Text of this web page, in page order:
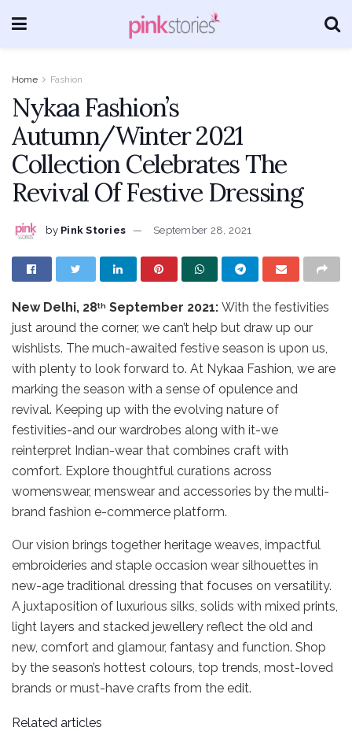
Home Fashion
Nykaa Fashion’s
Autumn/Winter 2021
Collection Celebrates The
Revival Of Festive Dressing
by Pink Stories September 28, 2021
New Delhi, 28th September 2021: With the festivities
just around the corner, we can’t help but draw up our
wishlists. The much-awaited festive season is upon us,
with plenty to look forward to. At Nykaa Fashion, we are
marking the season with a sense of opulence and
revival. Keeping up with the evolving nature of
festivities-and our wardrobes along with it-we
reinterpret Indian-wear that combines craft with
comfort. Explore thoughtful curations across
womenswear, menswear and accessories by the multi-
brand fashion e-commerce platform.
Our vision brings together heritage weaves, impactful
embroideries and staple occasion wear silhouettes in
new-age traditional dressing that focuses on versatility.
A juxtaposition of luxurious silks, solids with mixed prints,
light layers and stacked jewellery reflect the old and
new, comfort and glamour, fantasy and function. Shop
by the season’s hottest colours, top trends, most-loved
brands or must-have crafts from the edit.
Related articles